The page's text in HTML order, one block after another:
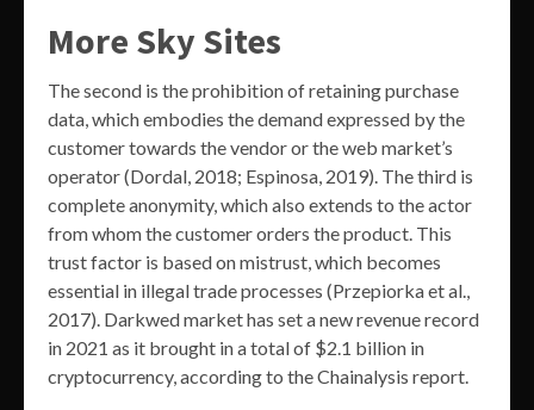
More Sky Sites
The second is the prohibition of retaining purchase
data, which embodies the demand expressed by the
customer towards the vendor or the web market’s
operator (Dordal, 2018; Espinosa, 2019). The third is
complete anonymity, which also extends to the actor
from whom the customer orders the product. This
trust factor is based on mistrust, which becomes
essential in illegal trade processes (Przepiorka et al.,
2017). Darkwed market has set a new revenue record
in 2021 as it brought in a total of $2.1 billion in
cryptocurrency, according to the Chainalysis report.